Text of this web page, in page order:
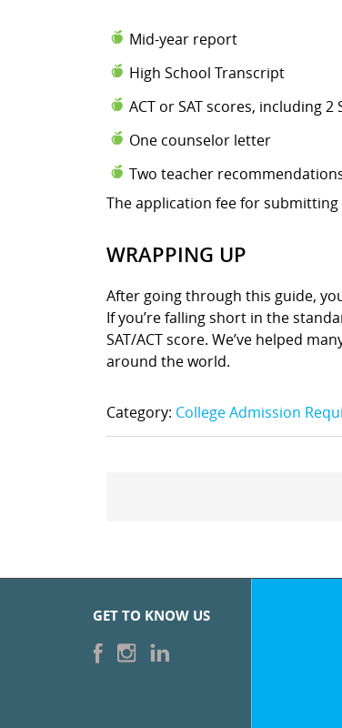
Mid-year report
High School Transcript
ACT or SAT scores, including 2
One counselor letter
Two teacher
The application fee for
WRAPPING UP
After going through this guide,
If you’re falling short in the
SAT/ACT score. We’ve helped
around the world.
Category: College Admission
GET TO KNOW US